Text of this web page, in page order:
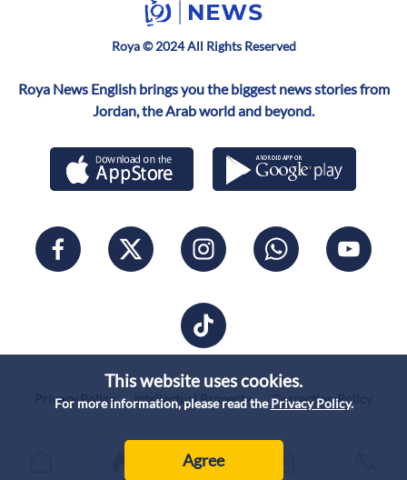
This website uses cookies.
For more information, please read the Privacy Policy.
Agree
Roya © 2024 All Rights Reserved
Roya News English brings you the biggest news stories from
Jordan, the Arab world and beyond.
Privacy Policy Intellectual Property Correction Policy